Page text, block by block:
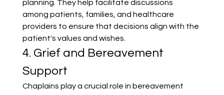
planning. They help facilitate discussions
among patients, families, and healthcare
providers to ensure that decisions align with the
patient's values and wishes.
4. Grief and Bereavement
Support
Chaplains play a crucial role in bereavement